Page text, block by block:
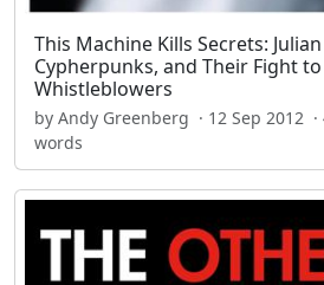
This Machine Kills Secrets:
Cypherpunks, and Their Fight
Whistleblowers
by Andy Greenberg · 12 Sep 2012
words